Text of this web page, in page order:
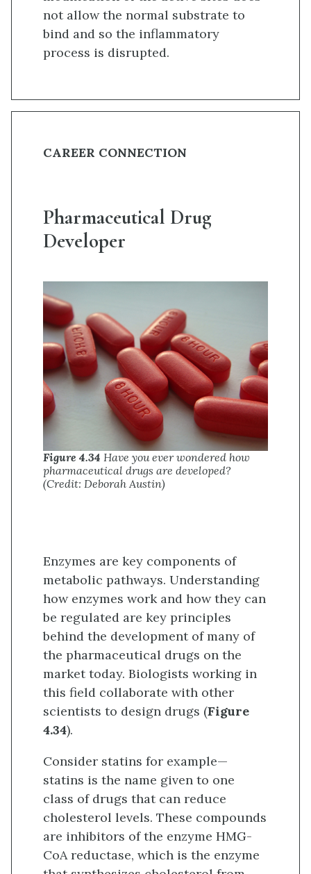
not allow the normal substrate to
bind and so the inflammatory
process is disrupted.
CAREER CONNECTION
Pharmaceutical Drug
Developer
Figure 4.34 Have you ever wondered how
pharmaceutical drugs are developed?
(Credit: Deborah Austin)
Enzymes are key components of
metabolic pathways. Understanding
how enzymes work and how they can
be regulated are key principles
behind the development of many of
the pharmaceutical drugs on the
market today. Biologists working in
this field collaborate with other
scientists to design drugs (Figure
4.34).
Consider statins for example—
statins is the name given to one
class of drugs that can reduce
cholesterol levels. These compounds
are inhibitors of the enzyme HMG-
CoA reductase, which is the enzyme